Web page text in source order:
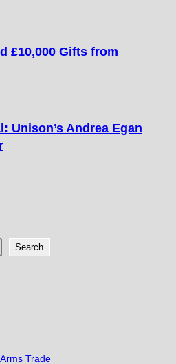
£10,000 Gifts from
Unison’s Andrea Egan
Search
Trade